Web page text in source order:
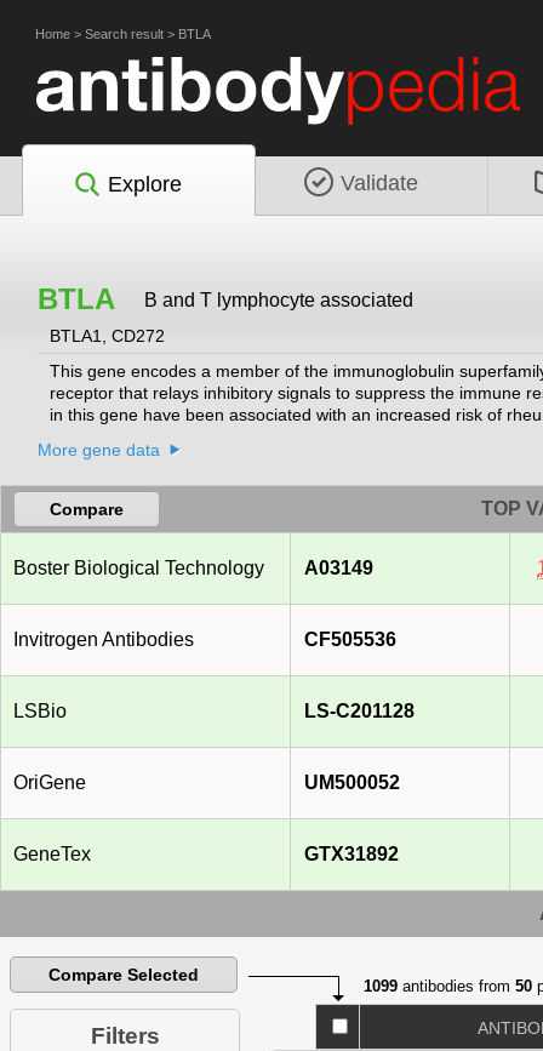
Home > Search result > BTLA
Explore Validate
BTLA B and T lymphocyte associated
BTLA1, CD272
This gene encodes a member of the immunoglobulin
receptor that relays inhibitory signals to suppress the immune
in this gene have been associated with an increased risk of
More gene data
Compare TOP
Boster Biological Technology A03149
Invitrogen Antibodies CF505536
LSBio LS-C201128
OriGene UM500052
GeneTex GTX31892
Compare Selected
Filters
1099 antibodies from50